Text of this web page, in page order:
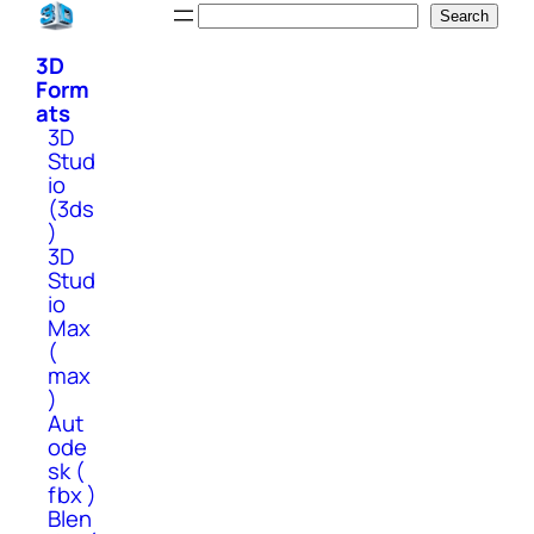
Skip
content
Search
3D
Form
ats
3D
Stud
io
(3ds
)
3D
Stud
io
Max
(
max
)
Aut
ode
sk (
fbx )
Blen